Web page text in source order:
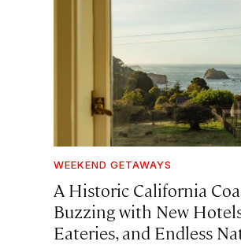
WEEKEND GETAWAYS
A Historic California
Buzzing with New
Eateries, and Endless